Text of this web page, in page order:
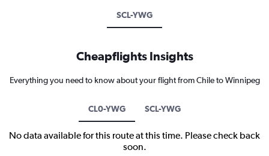
SCL-YWG
Cheapflights Insights
Everything you need to know about your flight from Chile to Winnipeg
CL0-YWG SCL-YWG
No data available for this route at this time. Please check back
soon.